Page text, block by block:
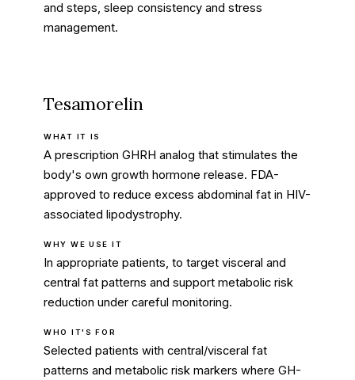
and steps, sleep consistency and stress
management.
Tesamorelin
WHAT IT IS
A prescription GHRH analog that stimulates the
body's own growth hormone release. FDA-
approved to reduce excess abdominal fat in HIV-
associated lipodystrophy.
WHY WE USE IT
In appropriate patients, to target visceral and
central fat patterns and support metabolic risk
reduction under careful monitoring.
WHO IT'S FOR
Selected patients with central/visceral fat
patterns and metabolic risk markers where GH-